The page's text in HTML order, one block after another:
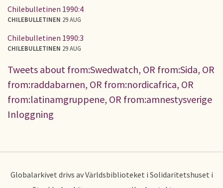
Chilebulletinen 1990:4
CHILEBULLETINEN 29 AUG
Chilebulletinen 1990:3
CHILEBULLETINEN 29 AUG
Tweets about from:Swedwatch, OR from:Sida, OR
from:raddabarnen, OR from:nordicafrica, OR
from:latinamgruppene, OR from:amnestysverige
Inloggning
Globalarkivet drivs av Världsbiblioteket i Solidaritetshuset i